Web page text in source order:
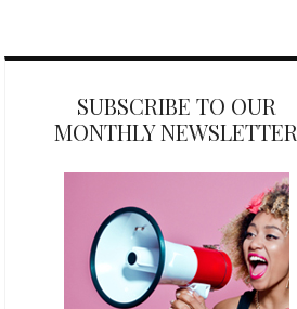
SUBSCRIBE TO OUR
MONTHLY NEWSLETTER